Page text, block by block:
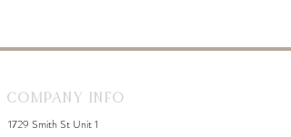
Company Info
1729 Smith St Unit 1